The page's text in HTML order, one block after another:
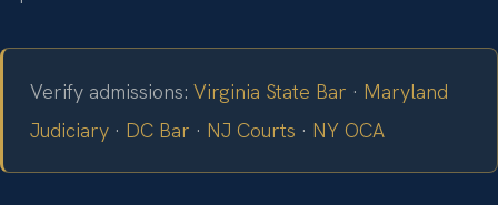
Verify admissions: Virginia State Bar · Maryland
Judiciary · DC Bar · NJ Courts · NY OCA